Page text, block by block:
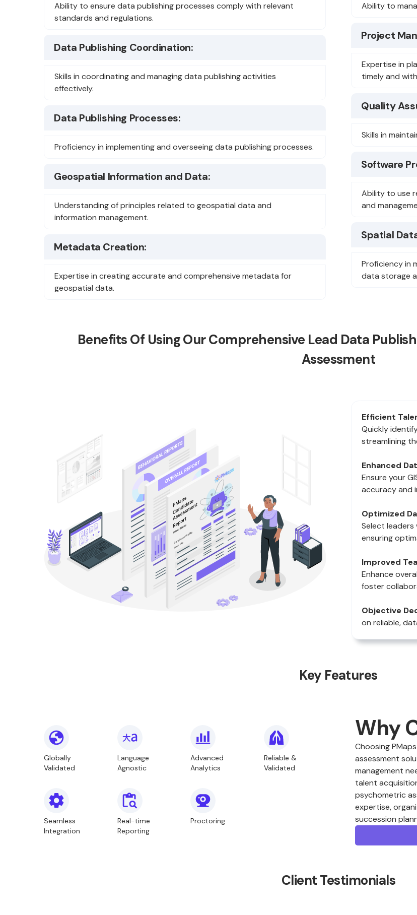
Ability to ensure data publishing processes comply with relevant
standards and regulations.
Data Publishing Coordination:
Skills in coordinating and managing data publishing activities
effectively.
Data Publishing Processes:
Proficiency in implementing and overseeing data publishing processes.
Geospatial Information and Data:
Understanding of principles related to geospatial data and
information management.
Metadata Creation:
Expertise in creating accurate and comprehensive metadata for
geospatial data.
Ability to
Project
Expertise in
timely and
Quality
Skills in
Software
Ability to use
and
Spatial
Proficiency in
data storage
Benefits Of Using Our Comprehensive Lead Data
Assessment
Efficient
Quickly
streamlining
Enhanced
Ensure your
accuracy and
Optimized
Select
ensuring
Improved
Enhance
foster
Objective
on reliable,
Key Features
Globally
Validated
Language
Agnostic
Advanced
Analytics
Reliable &
Validated
Seamless
Integration
Real-time
Reporting
Proctoring
Why
Choosing
assessment
management
talent
psychometric
expertise,
succession
Client Testimonials